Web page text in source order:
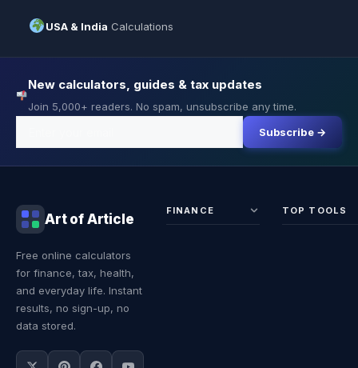
USA & India Calculations
New calculators, guides & tax updates
Join 5,000+ readers. No spam, unsubscribe any time.
Subscribe →
Art of Article
Free online calculators
for finance, tax, health,
and everyday life. Instant
results, no sign-up, no
data stored.
FINANCE TOP TOOLS